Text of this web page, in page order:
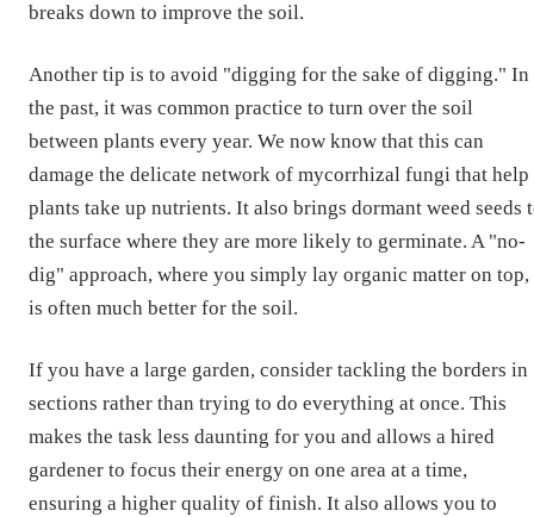
breaks down to improve the soil.
Another tip is to avoid "digging for the sake of digging." In
the past, it was common practice to turn over the soil
between plants every year. We now know that this can
damage the delicate network of mycorrhizal fungi that help
plants take up nutrients. It also brings dormant weed seeds
the surface where they are more likely to germinate. A "no-
dig" approach, where you simply lay organic matter on top,
is often much better for the soil.
If you have a large garden, consider tackling the borders in
sections rather than trying to do everything at once. This
makes the task less daunting for you and allows a hired
gardener to focus their energy on one area at a time,
ensuring a higher quality of finish. It also allows you to